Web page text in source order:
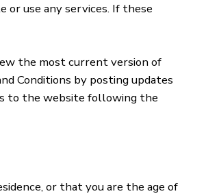
or use any services. If these
the most current version of
Conditions by posting updates
to the website following the
or that you are the age of